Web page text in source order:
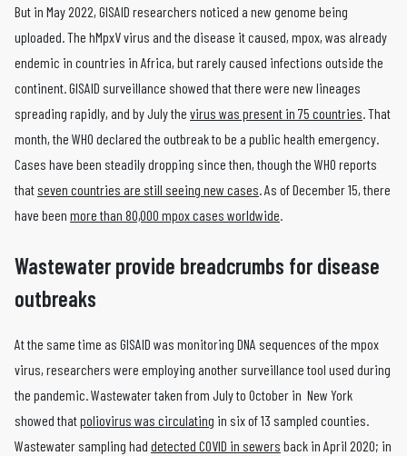
But in May 2022, GISAID researchers noticed a new genome being
uploaded. The hMpxV virus and the disease it caused, mpox, was already
endemic in countries in Africa, but rarely caused infections outside the
continent. GISAID surveillance showed that there were new lineages
spreading rapidly, and by July the virus was present in 75 countries. That
month, the WHO declared the outbreak to be a public health emergency.
Cases have been steadily dropping since then, though the WHO reports
that seven countries are still seeing new cases. As of December 15, there
have been more than 80,000 mpox cases worldwide.
Wastewater provide breadcrumbs for disease
outbreaks
At the same time as GISAID was monitoring DNA sequences of the mpox
virus, researchers were employing another surveillance tool used during
the pandemic. Wastewater taken from July to October in New York
showed thatpoliovirus was circulating in six of 13 sampled counties.
Wastewater sampling had detected COVID in sewers back in April 2020; in